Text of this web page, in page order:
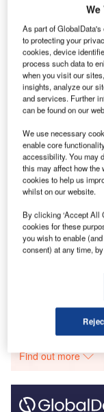
industry
lead usage in
the end of 2030.
In addition to the
Environmental
aircraft
distributors.
Go deeper
Reports
Size,
Reports
Social
Go deeper with
The gold
Find out more
We
As part of
to protecting your
cookies, device
process such data to
when you visit our
insights, analyze our
and services. Further
can be found on our
We use necessary
enable core
accessibility. You may
this may affect how the
cookies to help us
whilst on our website.
By clicking ‘Accept All
cookies for these
you wish to enable
consent) at any time,